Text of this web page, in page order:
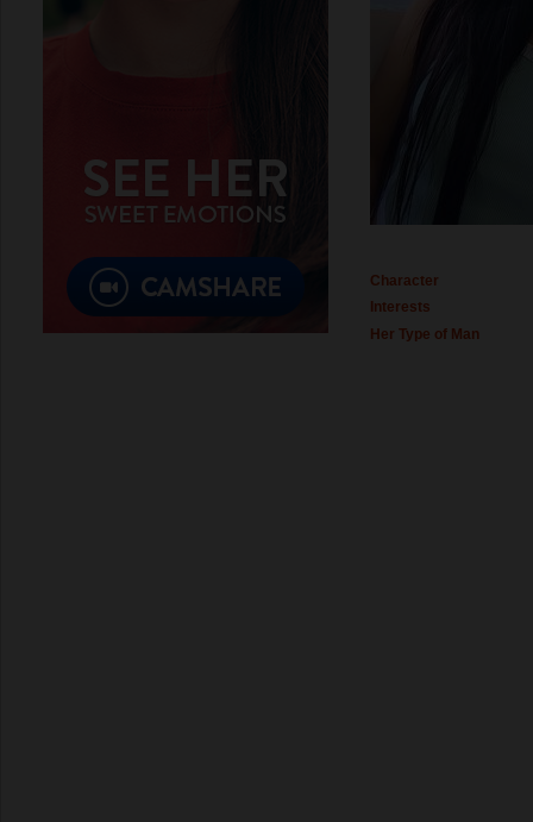
Character
Interests
Her Type of Man